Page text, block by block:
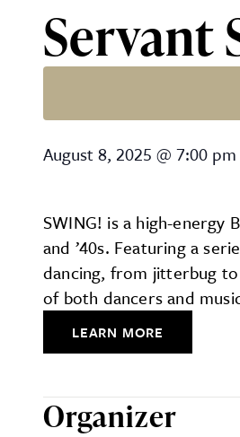
Servant
Servant Stage
August 8, 2025 @ 7:00 pm
SWING! is a high-energy
and ’40s. Featuring a
dancing, from jitterbug
of both dancers and
LEARN MORE
Organizer